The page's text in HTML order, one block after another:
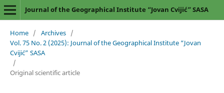
Journal of the Geographical Institute “Jovan Cvijić” SASA
Home / Archives /
Vol. 75 No. 2 (2025): Journal of the Geographical Institute “Jovan
Cvijić” SASA
/
Original scientific article